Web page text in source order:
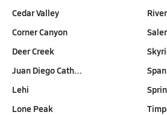
Cedar Valley
Corner Canyon
Deer Creek
Juan Diego Cath…
Lehi
Lone Peak